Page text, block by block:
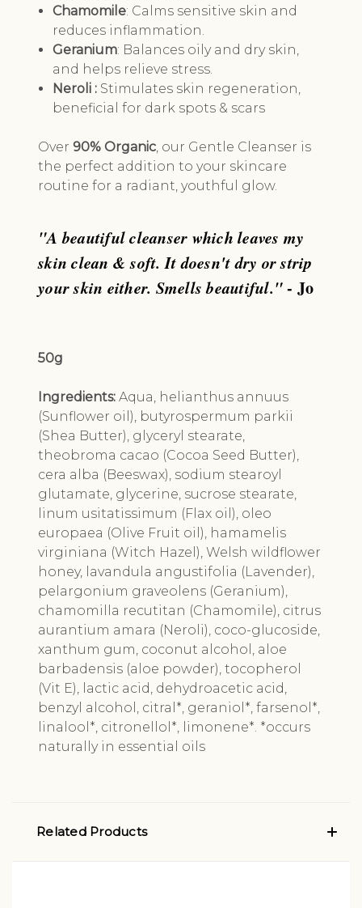
Chamomile: Calms sensitive skin and
reduces inflammation.
Geranium: Balances oily and dry skin,
and helps relieve stress.
Neroli : Stimulates skin regeneration,
beneficial for dark spots & scars
Over 90% Organic , our Gentle Cleanser is
the perfect addition to your skincare
routine for a radiant, youthful glow.
"A beautiful cleanser which leaves my
skin clean & soft. It doesn't dry or strip
your skin either. Smells beautiful."- Jo
50g
Ingredients: Aqua, helianthus annuus
(Sunflower oil), butyrospermum parkii
(Shea Butter), glyceryl stearate,
theobroma cacao (Cocoa Seed Butter),
cera alba (Beeswax), sodium stearoyl
glutamate, glycerine, sucrose stearate,
linum usitatissimum (Flax oil), oleo
europaea (Olive Fruit oil), hamamelis
virginiana (Witch Hazel), Welsh wildflower
honey, lavandula angustifolia (Lavender),
pelargonium graveolens (Geranium),
chamomilla recutitan (Chamomile), citrus
aurantium amara (Neroli), coco-glucoside,
xanthum gum, coconut alcohol, aloe
barbadensis (aloe powder), tocopherol
(Vit E), lactic acid, dehydroacetic acid,
benzyl alcohol, citral*, geraniol*, farsenol*,
linalool*, citronellol*, limonene*. *occurs
naturally in essential oils
Related Products